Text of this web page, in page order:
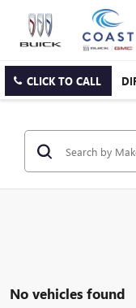
CLICK TO CALL
No vehicles found